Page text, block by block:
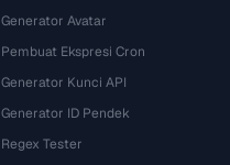
Generator Avatar
Pembuat Ekspresi Cron
Generator Kunci API
Generator ID Pendek
Regex Tester